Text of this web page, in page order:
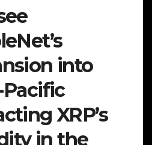
into
XRP’s
in the